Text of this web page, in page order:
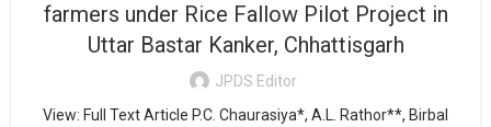
farmers under Rice Fallow Pilot Project in
Uttar Bastar Kanker, Chhattisgarh
JPDS Editor
View: Full Text Article P.C. Chaurasiya*, A.L. Rathor**, Birbal